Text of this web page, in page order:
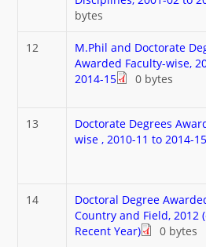
bytes
12
M.Phil and Doctorate
Awarded Faculty-wise,
2014-15
0 bytes
13
Doctorate Degrees
wise , 2010-11 to 2014-15
14
Doctoral Degree
Country and Field, 2012
Recent Year)
0 bytes